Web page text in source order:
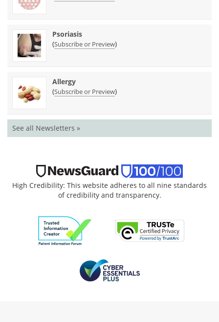
Psoriasis
(Subscribe or Preview)
Allergy
(Subscribe or Preview)
See all Newsletters »
High Credibility: This website adheres to all nine standards
of credibility and transparency.